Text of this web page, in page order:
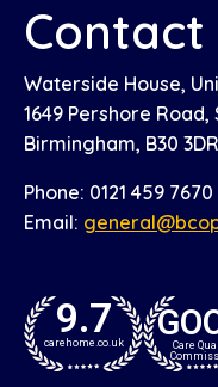
Contact
Waterside House,
1649 Pershore Road,
Birmingham, B30 3DR
Phone: 0121 459 7670
Email:
9.7
carehome.co.uk
Care